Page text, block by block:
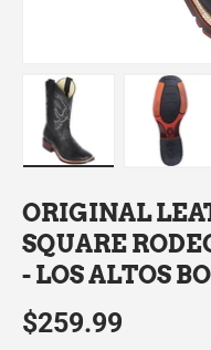
ORIGINAL
SQUARE
- LOS ALTOS
$259.99